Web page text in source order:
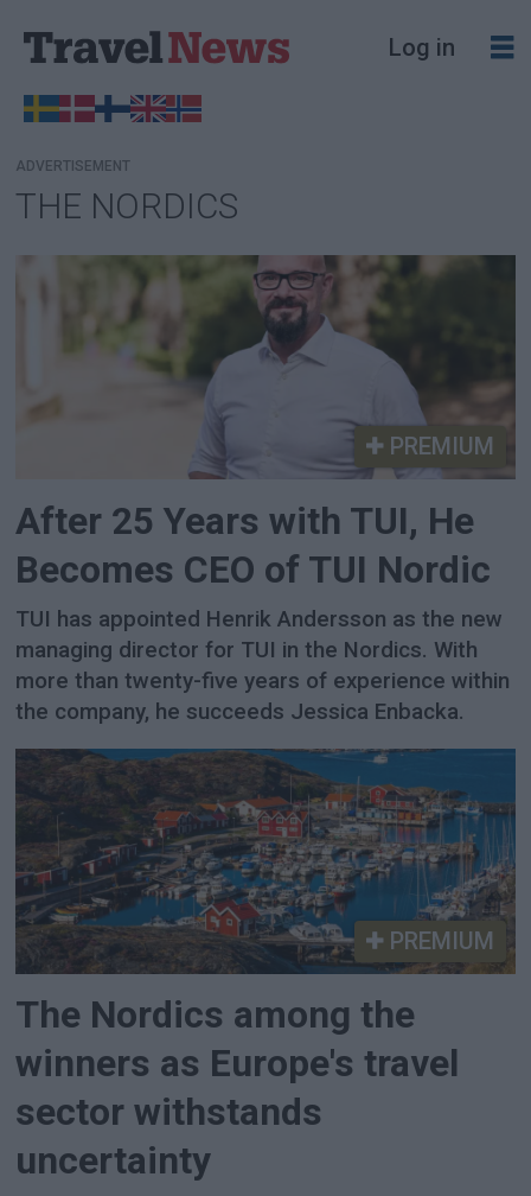
Log in
Tag:
the
nordics
ADVERTISEMENT
THE NORDICS
PREMIUM
After 25 Years with TUI, He
Becomes CEO of TUI Nordic
TUI has appointed Henrik Andersson as the new
managing director for TUI in the Nordics. With
more than twenty-five years of experience within
the company, he succeeds Jessica Enbacka.
PREMIUM
The Nordics among the
winners as Europe's travel
sector withstands
uncertainty